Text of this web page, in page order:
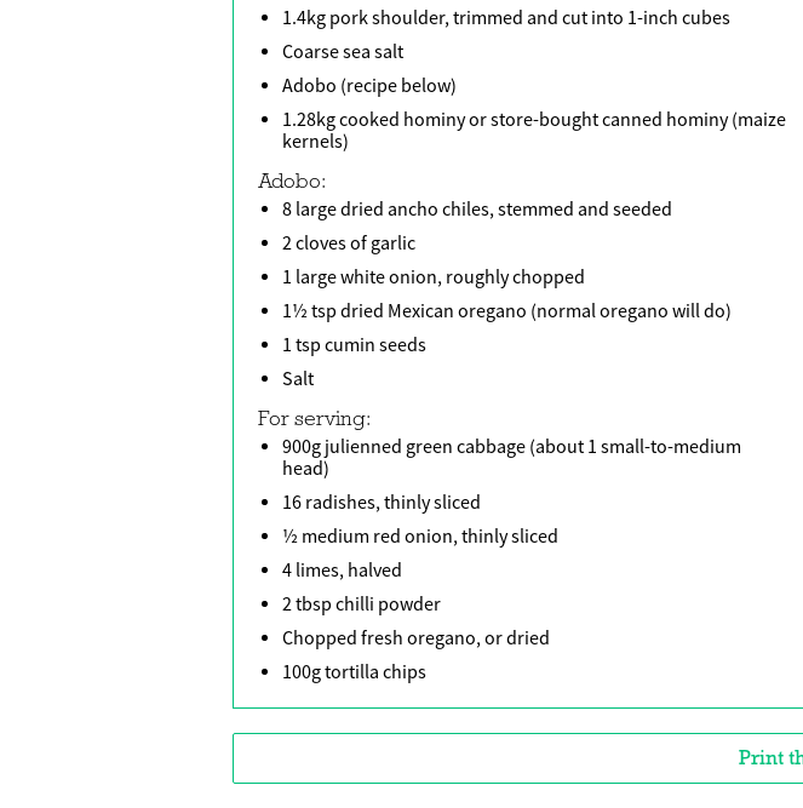
1.4kg pork shoulder, trimmed and cut into 1-inch cubes
Coarse sea salt
Adobo (recipe below)
1.28kg cooked hominy or store-bought canned hominy (maize
kernels)
Adobo:
8 large dried ancho chiles, stemmed and seeded
2 cloves of garlic
1 large white onion, roughly chopped
1½ tsp dried Mexican oregano (normal oregano will do)
1 tsp cumin seeds
Salt
For serving:
900g julienned green cabbage (about 1 small-to-medium
head)
16 radishes, thinly sliced
½ medium red onion, thinly sliced
4 limes, halved
2 tbsp chilli powder
Chopped fresh oregano, or dried
100g tortilla chips
Print